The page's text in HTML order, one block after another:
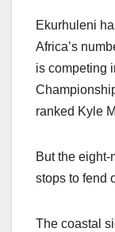
Ekurhuleni
Africa’s
is competing
ranked Kyle
But the
stops to fend
The coastal